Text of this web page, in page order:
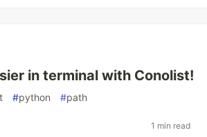
in terminal with Conolist!
#python #path
1 min read